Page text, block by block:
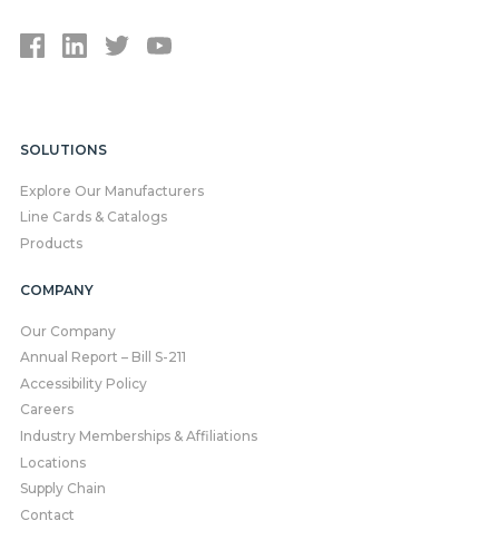
SOLUTIONS
Explore Our Manufacturers
Line Cards & Catalogs
Products
COMPANY
Our Company
Annual Report – Bill S-211
Accessibility Policy
Careers
Industry Memberships & Affiliations
Locations
Supply Chain
Contact